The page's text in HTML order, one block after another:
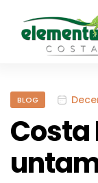
BLOG
Costa